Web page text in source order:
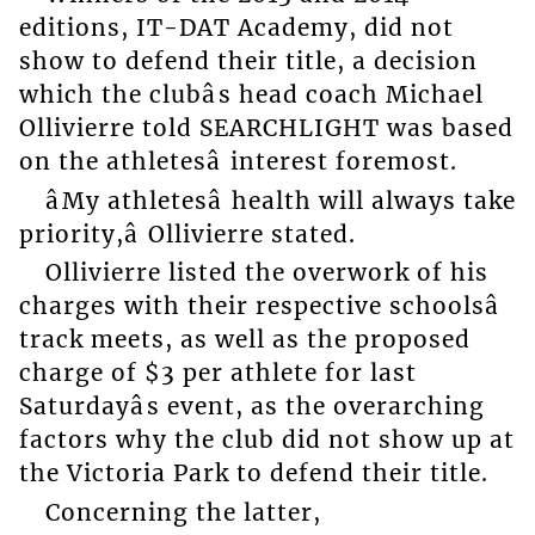
editions, IT-DAT Academy, did not
show to defend their title, a decision
which the clubâs head coach Michael
Ollivierre told SEARCHLIGHT was based
on the athletesâ interest foremost.
âMy athletesâ health will always take
priority,â Ollivierre stated.
Ollivierre listed the overwork of his
charges with their respective schoolsâ
track meets, as well as the proposed
charge of $3 per athlete for last
Saturdayâs event, as the overarching
factors why the club did not show up at
the Victoria Park to defend their title.
Concerning the latter,